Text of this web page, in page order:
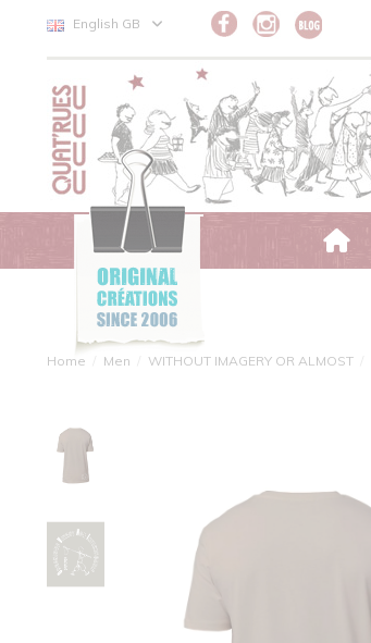
English GB
Home Men WITHOUT IMAGERY OR ALMOST